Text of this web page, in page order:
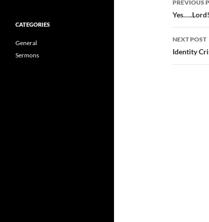
PREVIOUS
NEXT POST
Identity
CATEGORIES
General
Sermons